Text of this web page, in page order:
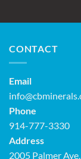
CONTACT
Email
Phone
914-777-3330
Address
2005 Palmer